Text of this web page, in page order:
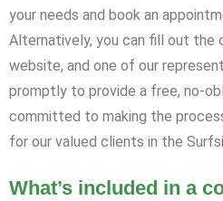
your needs and book an
Alternatively, you can fill out the
website, and one of our
promptly to provide a free, no-
committed to making the
for our valued clients in the
What’s included in a